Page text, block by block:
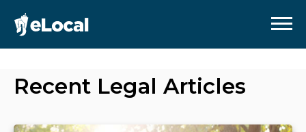
Recent Legal Articles